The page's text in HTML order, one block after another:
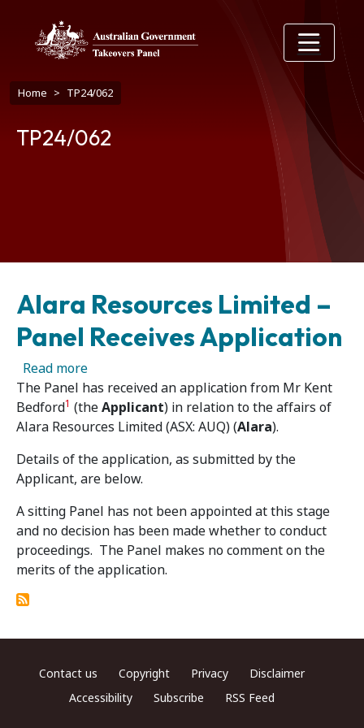
Breadcrumb
Home TP24/062
TP24/062
Alara Resources Limited –
Panel Receives Application
Read moreabout Alara Resources Limited – Panel
The Panel has received an application from Mr Kent
Bedford1 (theApplicant) in relation to the affairs of
Alara Resources Limited (ASX: AUQ) (Alara).
Details of the application, as submitted by the
Applicant, are below.
A sitting Panel has not been appointed at this stage
and no decision has been made whether to conduct
proceedings. The Panel makes no comment on the
merits of the application.
Footer menu
Contact us Copyright Privacy
Disclaimer
Accessibility
Subscribe RSS Feed